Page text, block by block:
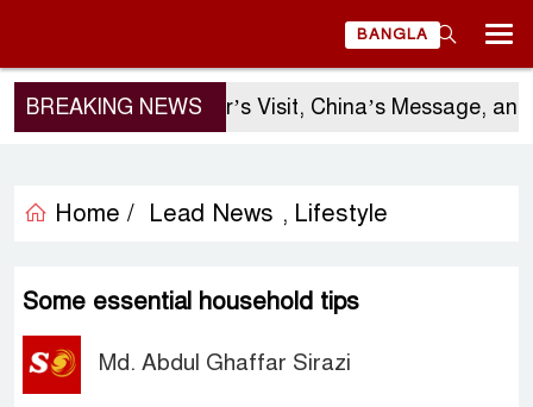
BANGLA
BREAKING NEWS
Sergio Gor’s Visit, China’s Message, and
Home / Lead News , Lifestyle
Some essential household tips
Md. Abdul Ghaffar Sirazi